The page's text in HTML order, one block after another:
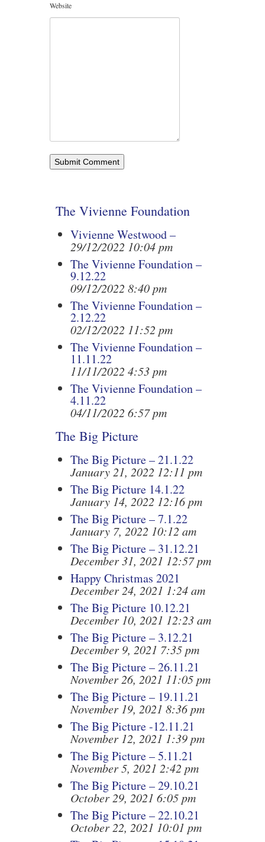
Website
The Vivienne Foundation
Vivienne Westwood –
29/12/2022 10:04 pm
The Vivienne Foundation –
9.12.22
09/12/2022 8:40 pm
The Vivienne Foundation –
2.12.22
02/12/2022 11:52 pm
The Vivienne Foundation –
11.11.22
11/11/2022 4:53 pm
The Vivienne Foundation –
4.11.22
04/11/2022 6:57 pm
The Big Picture
The Big Picture – 21.1.22
January 21, 2022 12:11 pm
The Big Picture 14.1.22
January 14, 2022 12:16 pm
The Big Picture – 7.1.22
January 7, 2022 10:12 am
The Big Picture – 31.12.21
December 31, 2021 12:57 pm
Happy Christmas 2021
December 24, 2021 1:24 am
The Big Picture 10.12.21
December 10, 2021 12:23 am
The Big Picture – 3.12.21
December 9, 2021 7:35 pm
The Big Picture – 26.11.21
November 26, 2021 11:05 pm
The Big Picture – 19.11.21
November 19, 2021 8:36 pm
The Big Picture -12.11.21
November 12, 2021 1:39 pm
The Big Picture – 5.11.21
November 5, 2021 2:42 pm
The Big Picture – 29.10.21
October 29, 2021 6:05 pm
The Big Picture – 22.10.21
October 22, 2021 10:01 pm